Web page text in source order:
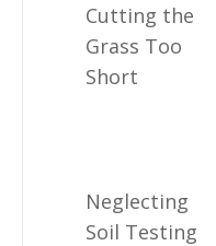
Cutting the
Grass Too
Short
Neglecting
Soil Testing